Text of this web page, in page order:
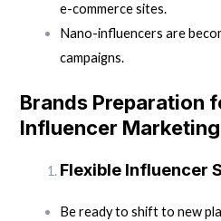
e-commerce sites.
Nano-influencers are
campaigns.
Brands Preparation
Influencer
Flexible Influencer
Be ready to shift to new